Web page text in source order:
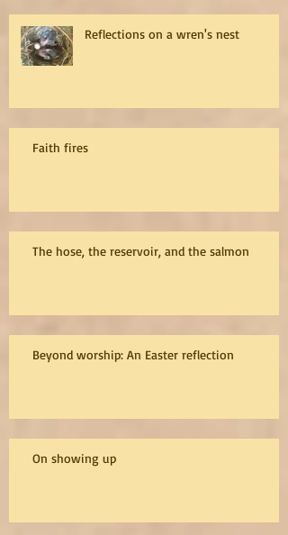
Reflections on a wren's nest
Faith fires
The hose, the reservoir, and the salmon
Beyond worship: An Easter reflection
On showing up